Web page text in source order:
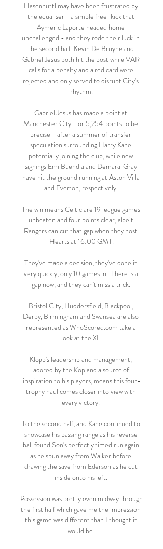
Hasenhuttl may have been frustrated by
the equaliser - a simple free-kick that
Aymeric Laporte headed home
unchallenged - and they rode their luck in
the second half. Kevin De Bruyne and
Gabriel Jesus both hit the post while VAR
calls for a penalty and a red card were
rejected and only served to disrupt City's
rhythm.
Gabriel Jesus has made a point at
Manchester City - or 5,254 points to be
precise - after a summer of transfer
speculation surrounding Harry Kane
potentially joining the club, while new
signings Emi Buendia and Demarai Gray
have hit the ground running at Aston Villa
and Everton, respectively.
The win means Celtic are 19 league games
unbeaten and four points clear, albeit
Rangers can cut that gap when they host
Hearts at 16:00 GMT.
They've made a decision, they've done it
very quickly, only 10 games in.  There is a
gap now, and they can't miss a trick.
Bristol City, Huddersfield, Blackpool,
Derby, Birmingham and Swansea are also
represented as WhoScored.com take a
look at the XI.
Klopp's leadership and management,
adored by the Kop and a source of
inspiration to his players, means this four-
trophy haul comes closer into view with
every victory.
To the second half, and Kane continued to
showcase his passing range as his reverse
ball found Son's perfectly timed run again
as he spun away from Walker before
drawing the save from Ederson as he cut
inside onto his left.
Possession was pretty even midway through
the first half which gave me the impression
this game was different than I thought it
would be.